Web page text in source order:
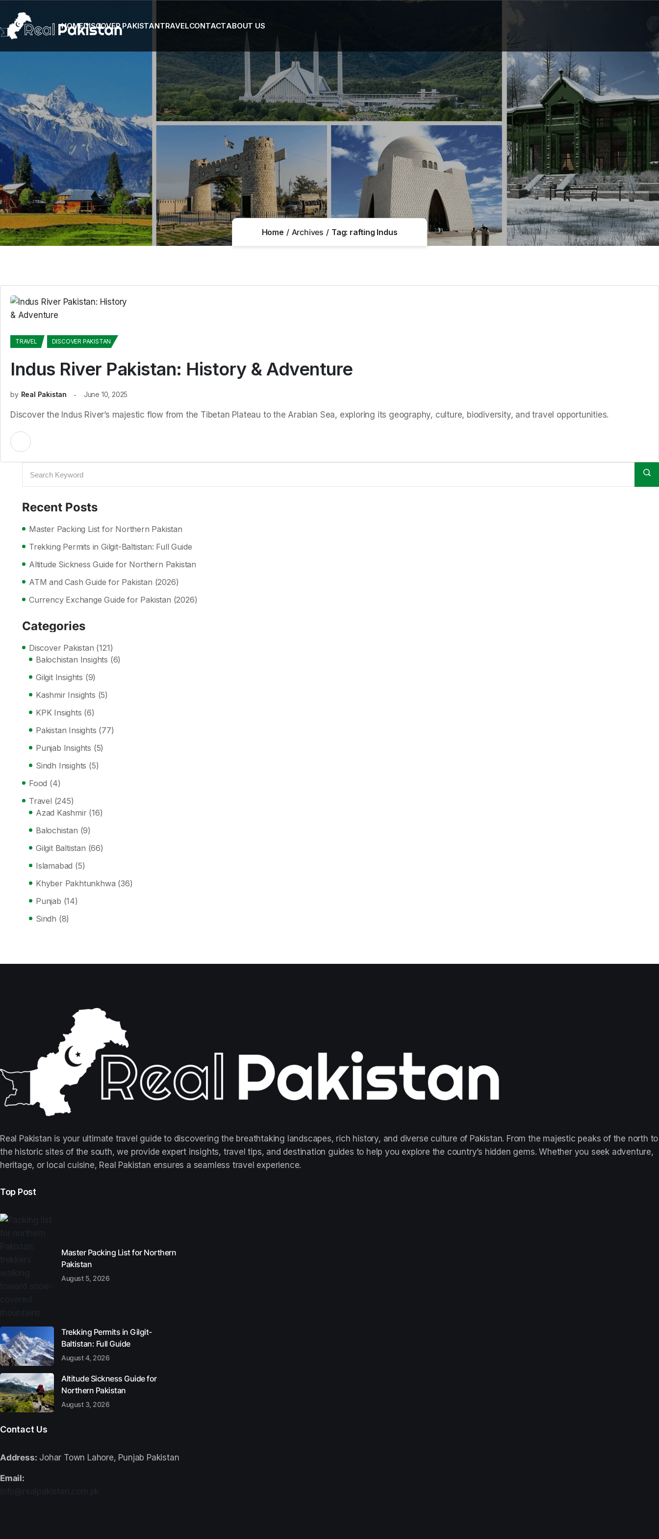
HOMEDISCOVER PAKISTANTRAVELCONTACTABOUT US
Home Archives Tag: rafting Indus
TRAVEL DISCOVER PAKISTAN
Indus River Pakistan: History & Adventure
by Real Pakistan June 10, 2025
Discover the Indus River’s majestic flow from the Tibetan Plateau to the Arabian Sea, exploring its geography, culture, biodiversity, and travel opportunities.
Recent Posts
Master Packing List for Northern Pakistan
Trekking Permits in Gilgit-Baltistan: Full Guide
Altitude Sickness Guide for Northern Pakistan
ATM and Cash Guide for Pakistan (2026)
Currency Exchange Guide for Pakistan (2026)
Categories
Discover Pakistan (121)
Balochistan Insights (6)
Gilgit Insights (9)
Kashmir Insights (5)
KPK Insights (6)
Pakistan Insights (77)
Punjab Insights (5)
Sindh Insights (5)
Food (4)
Travel (245)
Azad Kashmir (16)
Balochistan (9)
Gilgit Baltistan (66)
Islamabad (5)
Khyber Pakhtunkhwa (36)
Punjab (14)
Sindh (8)
Real Pakistan is your ultimate travel guide to discovering the breathtaking landscapes, rich history, and diverse culture of Pakistan. From the majestic peaks of the north to
the historic sites of the south, we provide expert insights, travel tips, and destination guides to help you explore the country’s hidden gems. Whether you seek adventure,
heritage, or local cuisine, Real Pakistan ensures a seamless travel experience.
Top Post
Master Packing List for Northern
Pakistan
August 5, 2026
Trekking Permits in Gilgit-
Baltistan: Full Guide
August 4, 2026
Altitude Sickness Guide for
Northern Pakistan
August 3, 2026
Contact Us
Address: Johar Town Lahore, Punjab Pakistan
Email: